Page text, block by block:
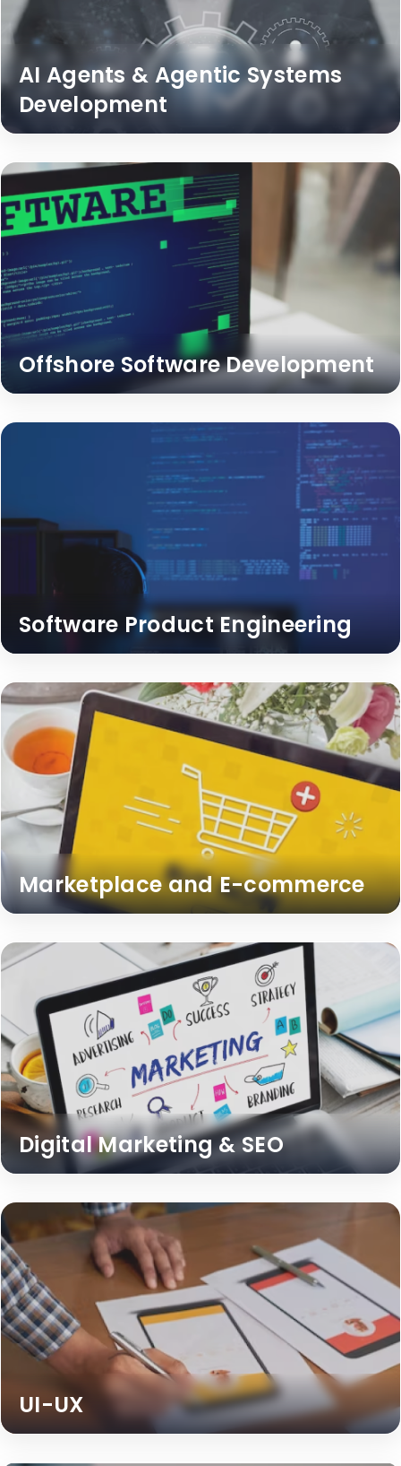
AI Agents & Agentic Systems
Development
Offshore Software Development
Software Product Engineering
Marketplace and E-commerce
Digital Marketing & SEO
UI-UX